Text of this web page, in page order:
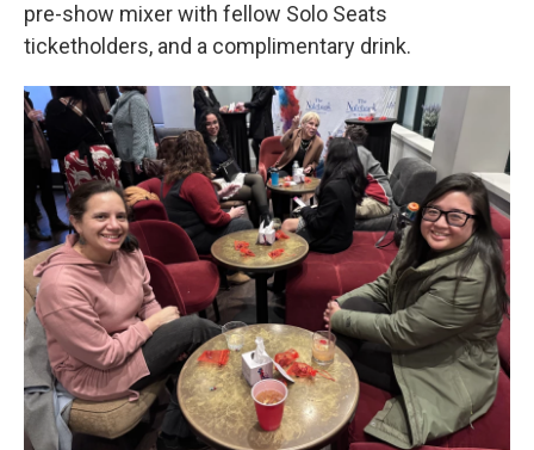
pre-show mixer with fellow Solo Seats
ticketholders, and a complimentary drink.